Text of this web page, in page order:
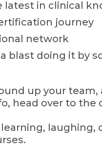
latest in clinical
journey
network
blast doing it by
up your
head over to the